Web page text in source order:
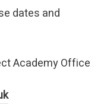
dates and
Academy Office